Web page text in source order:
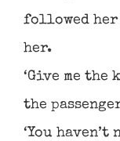
followed
her.
‘Give me the
the
‘You